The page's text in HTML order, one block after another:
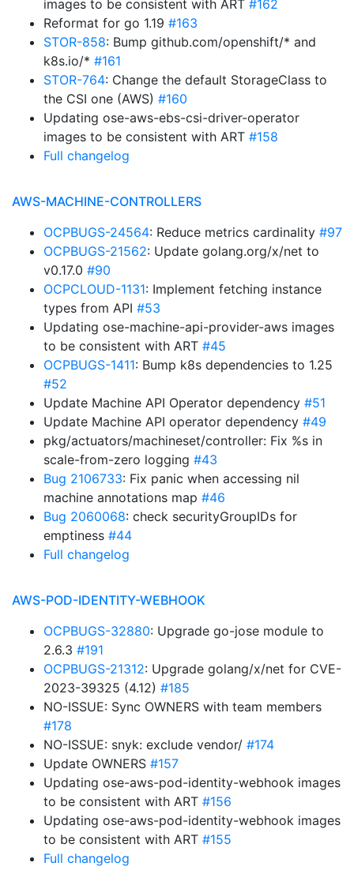
images to be consistent with ART #162
Reformat for go 1.19 #163
STOR-858: Bump github.com/openshift/* and
k8s.io/* #161
STOR-764: Change the default StorageClass to
the CSI one (AWS) #160
Updating ose-aws-ebs-csi-driver-operator
images to be consistent with ART #158
Full changelog
AWS-MACHINE-CONTROLLERS
OCPBUGS-24564: Reduce metrics cardinality #97
OCPBUGS-21562: Update golang.org/x/net to
v0.17.0 #90
OCPCLOUD-1131: Implement fetching instance
types from API #53
Updating ose-machine-api-provider-aws images
to be consistent with ART #45
OCPBUGS-1411: Bump k8s dependencies to 1.25
#52
Update Machine API Operator dependency #51
Update Machine API operator dependency #49
pkg/actuators/machineset/controller: Fix %s in
scale-from-zero logging #43
Bug 2106733: Fix panic when accessing nil
machine annotations map #46
Bug 2060068: check securityGroupIDs for
emptiness #44
Full changelog
AWS-POD-IDENTITY-WEBHOOK
OCPBUGS-32880: Upgrade go-jose module to
2.6.3 #191
OCPBUGS-21312: Upgrade golang/x/net for CVE-
2023-39325 (4.12) #185
NO-ISSUE: Sync OWNERS with team members
#178
NO-ISSUE: snyk: exclude vendor/ #174
Update OWNERS #157
Updating ose-aws-pod-identity-webhook images
to be consistent with ART #156
Updating ose-aws-pod-identity-webhook images
to be consistent with ART #155
Full changelog